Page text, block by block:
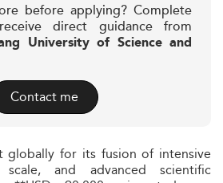
before applying? Complete
direct guidance from
University of Science and
Contact me
globally for its fusion of intensive
scale, and advanced scientific